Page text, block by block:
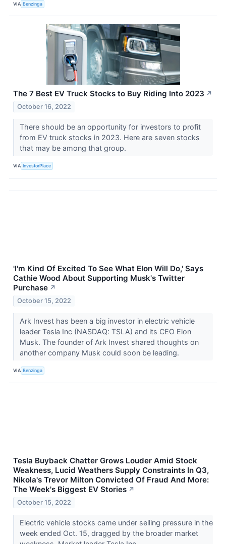
VIA Benzinga
The 7 Best EV Truck Stocks to Buy Riding Into 2023 ↗
October 16, 2022
There should be an opportunity for investors to profit
from EV truck stocks in 2023. Here are seven stocks
that may be among that group.
VIA InvestorPlace
'I'm Kind Of Excited To See What Elon Will Do,' Says
Cathie Wood About Supporting Musk's Twitter
Purchase ↗
October 15, 2022
Ark Invest has been a big investor in electric vehicle
leader Tesla Inc (NASDAQ: TSLA) and its CEO Elon
Musk. The founder of Ark Invest shared thoughts on
another company Musk could soon be leading.
VIA Benzinga
Tesla Buyback Chatter Grows Louder Amid Stock
Weakness, Lucid Weathers Supply Constraints In Q3,
Nikola's Trevor Milton Convicted Of Fraud And More:
The Week's Biggest EV Stories ↗
October 15, 2022
Electric vehicle stocks came under selling pressure in the
week ended Oct. 15, dragged by the broader market